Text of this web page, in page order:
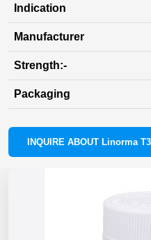
Indication
Manufacturer
Strength:-
Packaging
INQUIRE ABOUT Linorma